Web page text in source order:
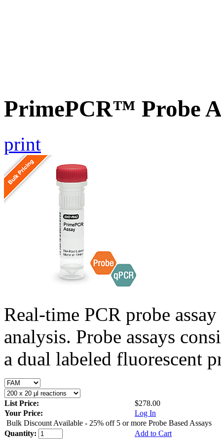
PrimePCR™ Probe
print
Real-time PCR probe
analysis. Probe assays
a dual labeled fluorescent
List Price:
$278.00
Your Price:
Log In
Bulk Discount Available - 25% off 5 or more Probe Based Assays
Quantity:
Add to Cart